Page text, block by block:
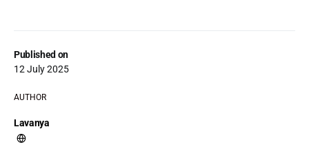
Published on
12 July 2025
AUTHOR
Lavanya